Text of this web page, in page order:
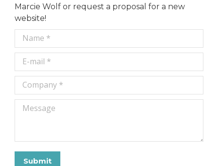
Marcie Wolf or request a proposal for a new
website!
Name *
E-mail *
Company *
Message
Submit